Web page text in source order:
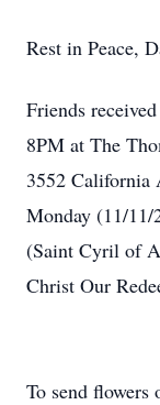
Rest in Peace,
Friends
8PM at The
3552 California
Monday (11/11/
(Saint Cyril of
Christ Our
To send flowers